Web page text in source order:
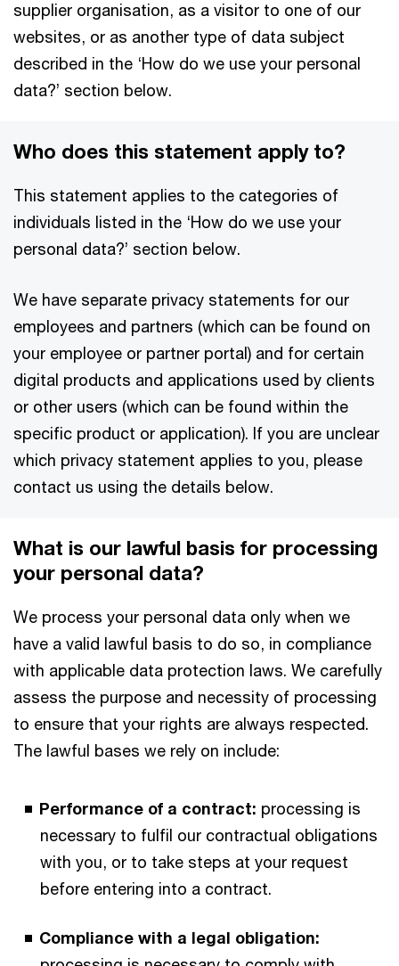
supplier organisation, as a visitor to one of our
websites, or as another type of data subject
described in the ‘How do we use your personal
data?’ section below.
Who does this statement apply to?
This statement applies to the categories of
individuals listed in the ‘How do we use your
personal data?’ section below.
We have separate privacy statements for our
employees and partners (which can be found on
your employee or partner portal) and for certain
digital products and applications used by clients
or other users (which can be found within the
specific product or application). If you are unclear
which privacy statement applies to you, please
contact us using the details below.
What is our lawful basis for processing
your personal data?
We process your personal data only when we
have a valid lawful basis to do so, in compliance
with applicable data protection laws. We carefully
assess the purpose and necessity of processing
to ensure that your rights are always respected.
The lawful bases we rely on include:
Performance of a contract: processing is
necessary to fulfil our contractual obligations
with you, or to take steps at your request
before entering into a contract.
Compliance with a legal obligation: